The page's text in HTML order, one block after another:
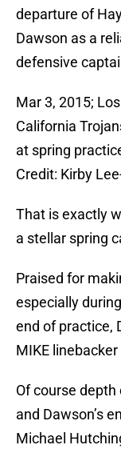
departure of
Dawson as a
defensive
Mar 3, 2015;
California
at spring
Credit: Kirby
That is exactly
a stellar spring
Praised for
especially
end of practice,
MIKE
Of course
and Dawson’s
Michael